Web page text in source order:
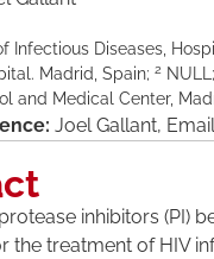
Infectious Diseases,
Madrid, Spain; 2 NULL;
and Medical Center,
Joel Gallant,
inhibitors (PI)
the treatment of HIV